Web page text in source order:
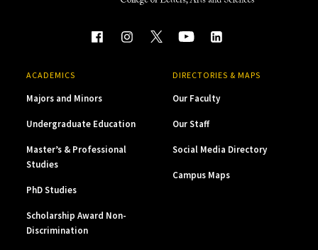
ACADEMICS
Majors and Minors
Undergraduate Education
Master’s & Professional
Studies
PhD Studies
Scholarship Award Non-
Discrimination
DIRECTORIES & MAPS
Our Faculty
Our Staff
Social Media Directory
Campus Maps